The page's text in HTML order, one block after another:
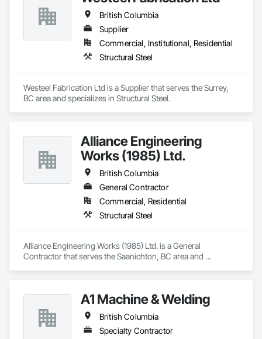
British Columbia
Supplier
Commercial, Institutional, Residential
Structural Steel
Westeel Fabrication Ltd is a Supplier that serves the Surrey,
BC area and specializes in Structural Steel.
Alliance Engineering
Works (1985) Ltd.
British Columbia
General Contractor
Commercial, Residential
Structural Steel
Alliance Engineering Works (1985) Ltd. is a General
Contractor that serves the Saanichton, BC area and
A1 Machine & Welding
British Columbia
Specialty Contractor